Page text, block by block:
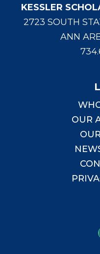
KESSLER
2723 SOUTH
ANN
OUR